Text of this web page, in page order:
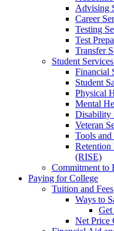
Advising
Career
Testing
Test
Transfer
Student
Financial
Student
Physical
Mental
Disability
Veteran
Tools
Retention
(RISE)
Commitment to
Paying for College
Tuition and Fees
Ways to
Net Price